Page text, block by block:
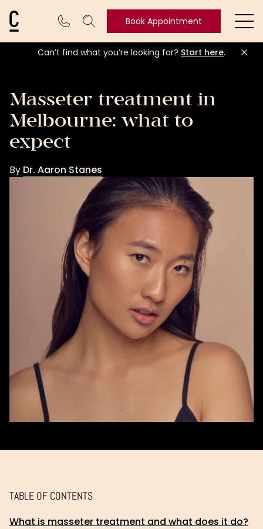
Cosmetic Connection LogoBook Appointment
Book
Can’t find what you’re looking for? Start here.
Masseter treatment in
Melbourne: what to
expect
By Dr. Aaron Stanes
Dr.
Aaron
Stanes
TABLE OF CONTENTS
What is masseter treatment and what does it do?